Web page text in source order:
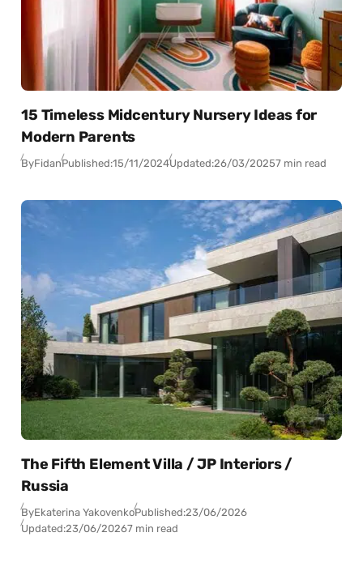
15 Timeless Midcentury Nursery Ideas for
Modern Parents
ByFidanPublished:15/11/2024Updated:26/03/20257 min read
The Fifth Element Villa / JP Interiors /
Russia
ByEkaterina YakovenkoPublished:23/06/2026
Updated:23/06/20267 min read